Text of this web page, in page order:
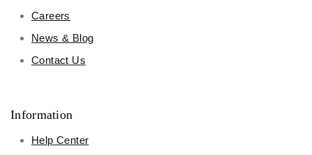
Careers
News & Blog
Contact Us
Information
Help Center